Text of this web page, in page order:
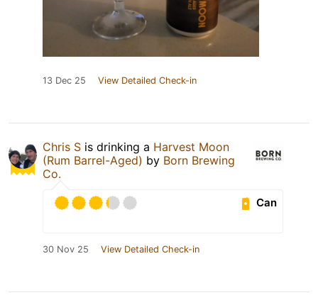
13 Dec 25 View Detailed Check-in
Chris S is drinking a Harvest Moon
(Rum Barrel-Aged) by Born Brewing
Co.
Can
30 Nov 25 View Detailed Check-in